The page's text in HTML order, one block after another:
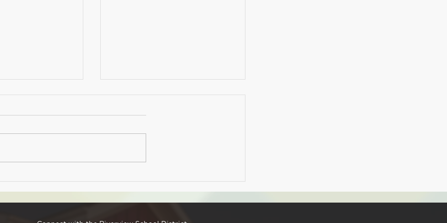
2025-26
Member $21.00